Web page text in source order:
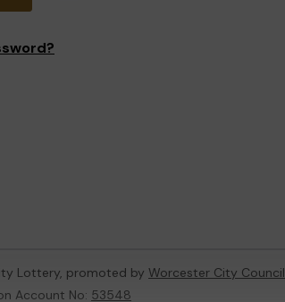
Lottery, promoted by Worcester City Council
Account No: 53548